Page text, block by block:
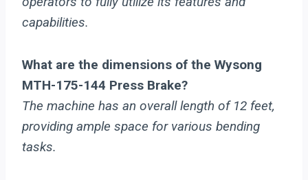
capabilities.
What are the dimensions of the Wysong
MTH-175-144 Press Brake?
The machine has an overall length of 12 feet,
providing ample space for various bending
tasks.